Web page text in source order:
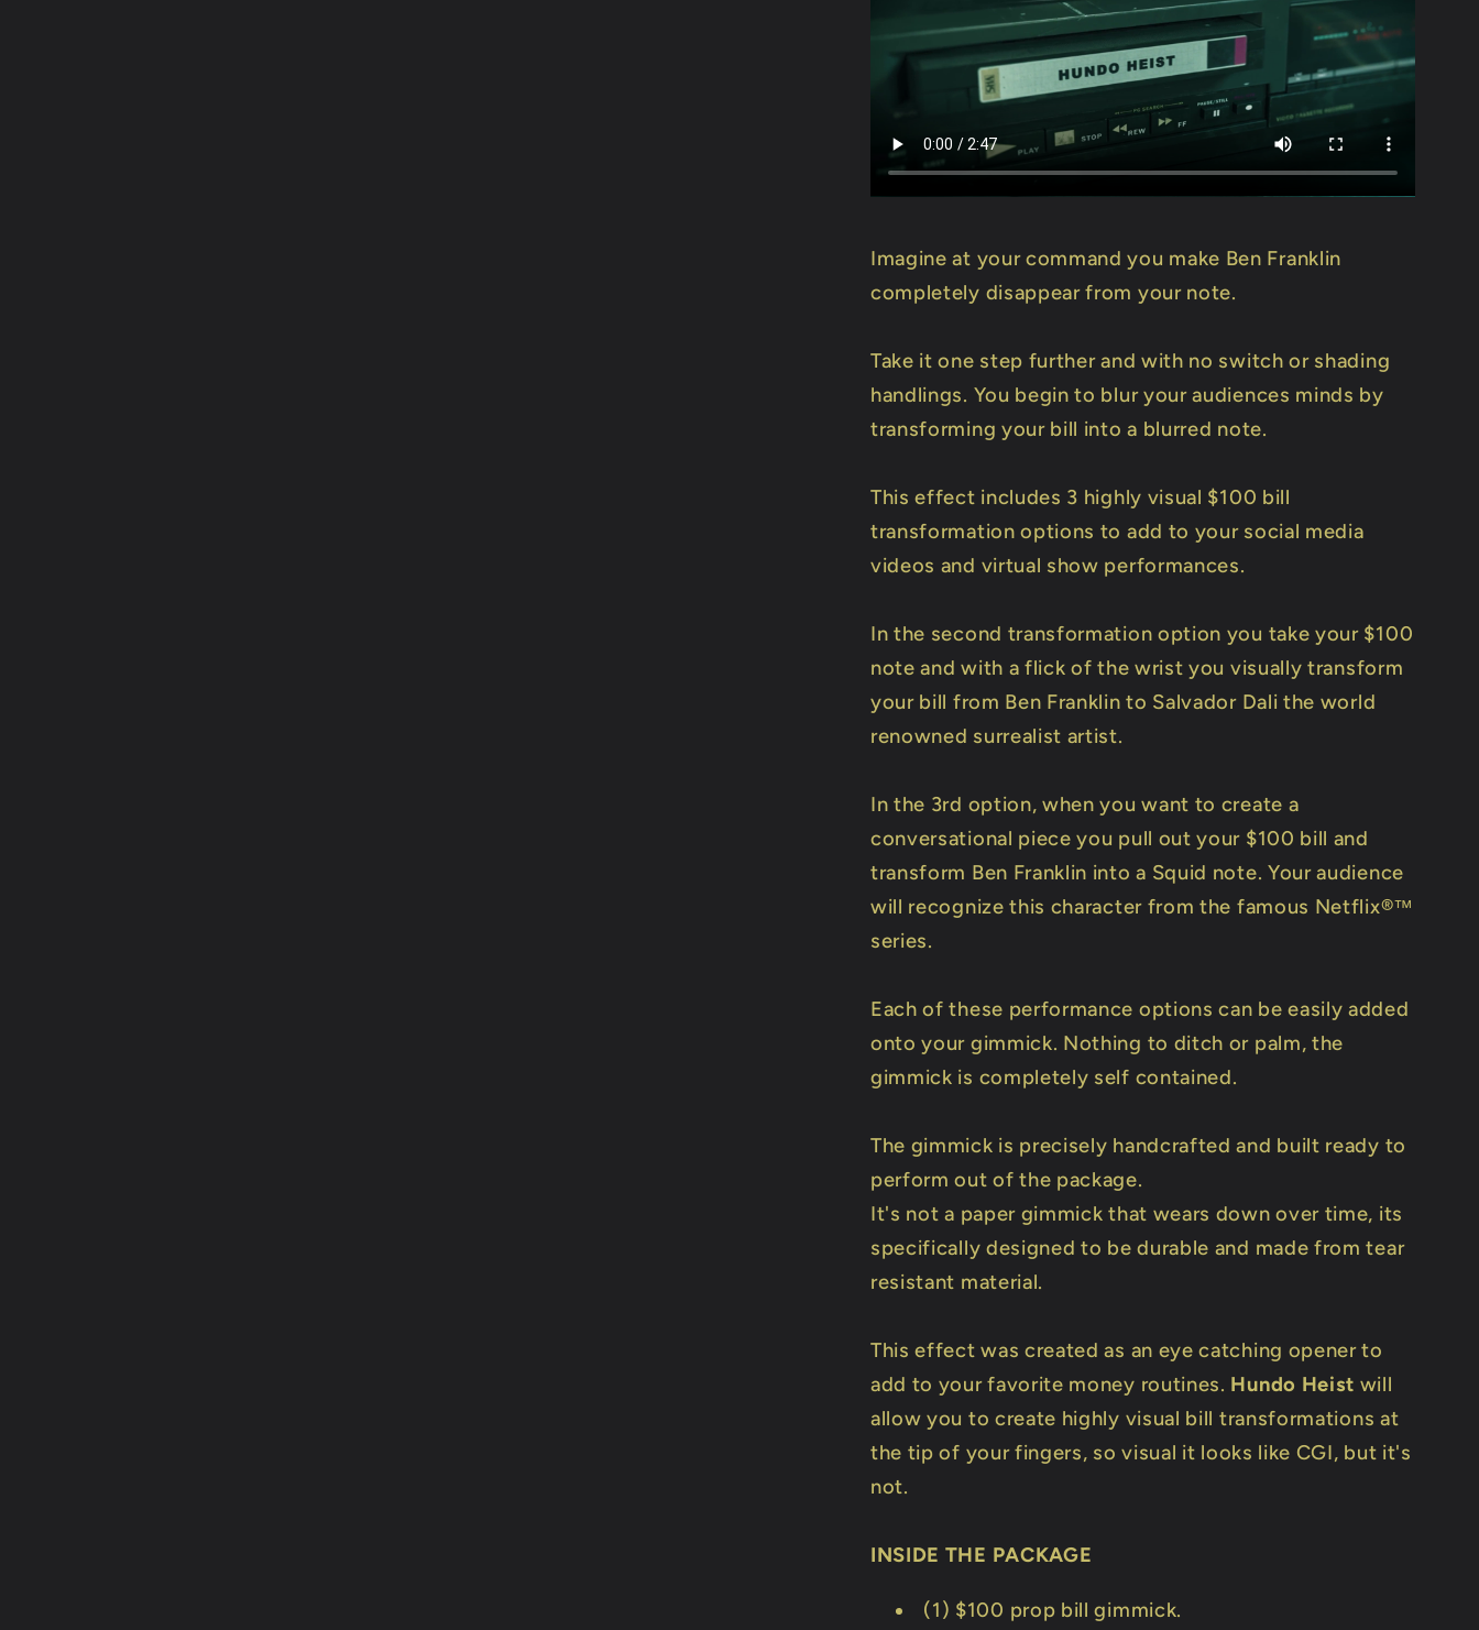
Imagine at your command you make Ben Franklin
completely disappear from your note.
Take it one step further and with no switch or shading
handlings. You begin to blur your audiences minds by
transforming your bill into a blurred note.
This effect includes 3 highly visual $100 bill
transformation options to add to your social media
videos and virtual show performances.
In the second transformation option you take your $100
note and with a flick of the wrist you visually transform
your bill from Ben Franklin to Salvador Dali the world
renowned surrealist artist.
In the 3rd option, when you want to create a
conversational piece you pull out your $100 bill and
transform Ben Franklin into a Squid note. Your audience
will recognize this character from the famous Netflix®™
series.
Each of these performance options can be easily added
onto your gimmick. Nothing to ditch or palm, the
gimmick is completely self contained.
The gimmick is precisely handcrafted and built ready to
perform out of the package.
It's not a paper gimmick that wears down over time, its
specifically designed to be durable and made from tear
resistant material.
This effect was created as an eye catching opener to
add to your favorite money routines. Hundo Heist will
allow you to create highly visual bill transformations at
the tip of your fingers, so visual it looks like CGI, but it's
not.
INSIDE THE PACKAGE
(1) $100 prop bill gimmick.